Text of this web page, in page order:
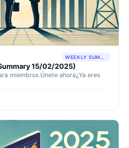
WEEKLY SUMMARY
15/02/2025)
miembros.Únete ahora¿Ya eres